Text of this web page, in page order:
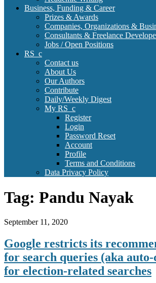
Business, Funding & Career
Prizes & Awards
Companies, Organizations &
Consultants & Freelance
Jobs / Open Positions
RS_c
Contact us
About Us
Our Authors
Contribute
Daily/Weekly Digest
My RS_c
Register
Login
Password Reset
Account
Profile
Terms and Conditions
Data Privacy Policy
Tag: Pandu Nayak
September 11, 2020
Google restricts its
for search queries (aka
for election-related searches